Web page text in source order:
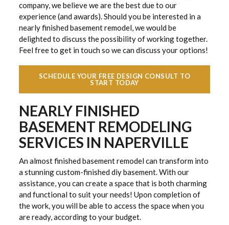
company, we believe we are the best due to our
experience (and awards). Should you be interested in a
nearly finished basement remodel, we would be
delighted to discuss the possibility of working together.
Feel free to get in touch so we can discuss your options!
SCHEDULE YOUR FREE DESIGN CONSULT TO
START TODAY
NEARLY FINISHED
BASEMENT REMODELING
SERVICES IN NAPERVILLE
An almost finished basement remodel can transform into
a stunning custom-finished diy basement. With our
assistance, you can create a space that is both charming
and functional to suit your needs! Upon completion of
the work, you will be able to access the space when you
are ready, according to your budget.